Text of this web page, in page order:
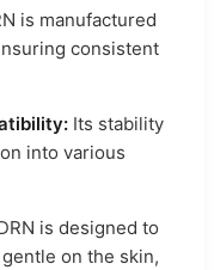
is manufactured
consistent
Its stability
into various
is designed to
on the skin,